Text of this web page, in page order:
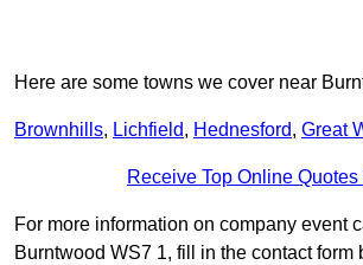
Here are some towns we cover near
Brownhills, Lichfield, Hednesford, Great
Receive Top Online Quotes
For more information on company event
Burntwood WS7 1, fill in the contact form